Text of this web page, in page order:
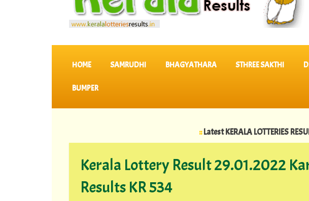
SKIP TO CONTENT
HOME SAMRUDHI BHAGYATHARA STHREE SAKTHI
BUMPER
Latest KERALA LOTTERIES RESULTS::>>
Kerala Lottery Result 29.01.2022
Results KR 534